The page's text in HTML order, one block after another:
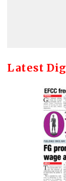
Latest